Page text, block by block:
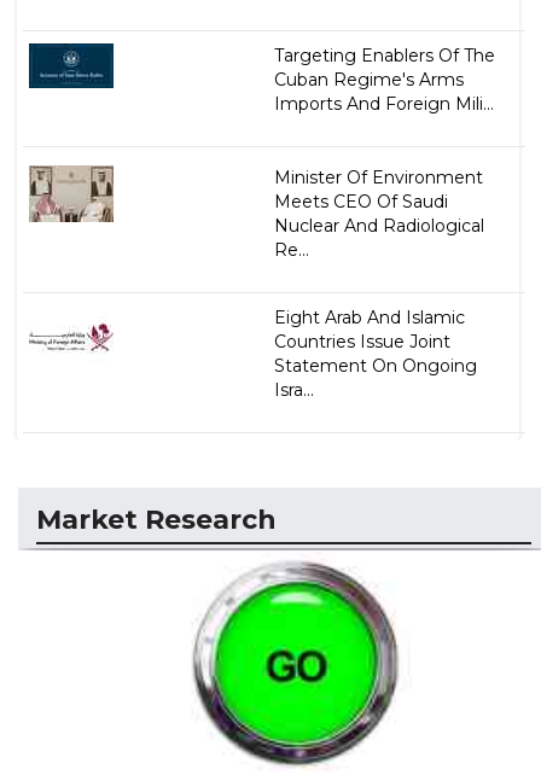
Targeting Enablers Of The
Cuban Regime's Arms
Imports And Foreign Mili...
Minister Of Environment
Meets CEO Of Saudi
Nuclear And Radiological
Re...
Eight Arab And Islamic
Countries Issue Joint
Statement On Ongoing
Isra...
Market Research